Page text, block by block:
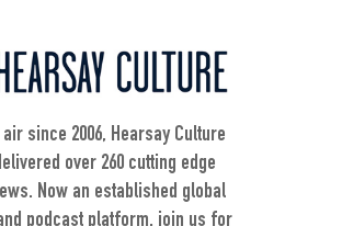
Democracy: Ty Cobb on Law,
Truth
00:59:08
air since 2006, Hearsay Culture
over 260 cutting edge
Now an established global